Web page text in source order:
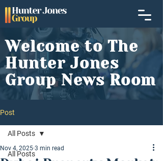
Welcome to The
Hunter Jones
Group News Room
Post
All Posts
All Posts
Nov 4, 2025 3 min read